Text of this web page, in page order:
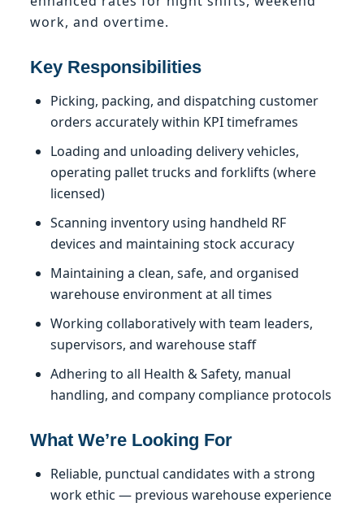
work, and overtime.
Key Responsibilities
Picking, packing, and dispatching customer
orders accurately within KPI timeframes
Loading and unloading delivery vehicles,
operating pallet trucks and forklifts (where
licensed)
Scanning inventory using handheld RF
devices and maintaining stock accuracy
Maintaining a clean, safe, and organised
warehouse environment at all times
Working collaboratively with team leaders,
supervisors, and warehouse staff
Adhering to all Health & Safety, manual
handling, and company compliance protocols
What We’re Looking For
Reliable, punctual candidates with a strong
work ethic — previous warehouse experience